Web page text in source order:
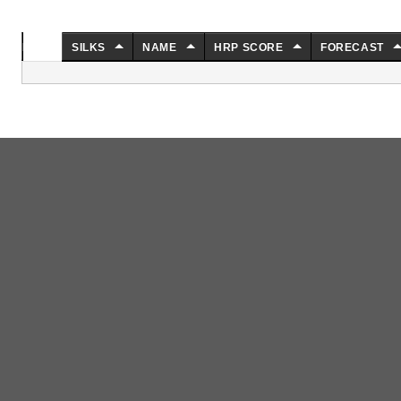
SILKS NAME HRP SCORE FORECAST